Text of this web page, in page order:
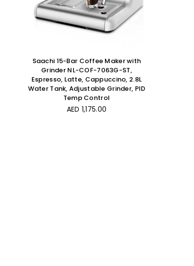
Saachi 15-Bar Coffee Maker with
Grinder NL-COF-7063G-ST,
Espresso, Latte, Cappuccino, 2.8L
Water Tank, Adjustable Grinder, PID
Temp Control
Regular
AED 1,175.00